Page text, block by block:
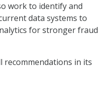
work to identify and
data systems to
for stronger fraud
recommendations in its